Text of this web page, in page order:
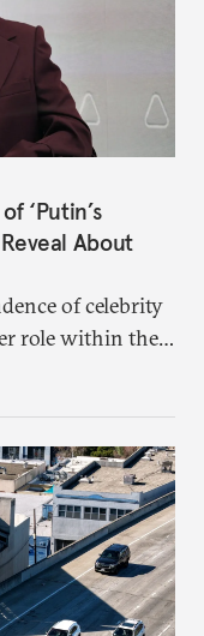
‘Putin’s
About
of celebrity
role within the
function